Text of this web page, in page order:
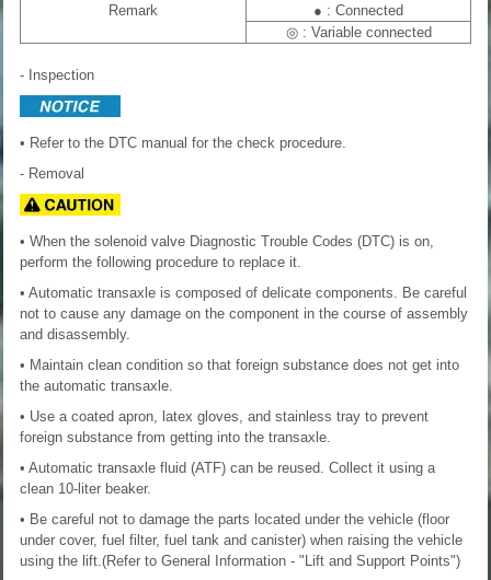
Remark
● : Connected
◎ : Variable connected
- Inspection
• Refer to the DTC manual for the check procedure.
- Removal
• When the solenoid valve Diagnostic Trouble Codes (DTC) is on,
perform the following procedure to replace it.
• Automatic transaxle is composed of delicate components. Be careful
not to cause any damage on the component in the course of assembly
and disassembly.
• Maintain clean condition so that foreign substance does not get into
the automatic transaxle.
• Use a coated apron, latex gloves, and stainless tray to prevent
foreign substance from getting into the transaxle.
• Automatic transaxle fluid (ATF) can be reused. Collect it using a
clean 10-liter beaker.
• Be careful not to damage the parts located under the vehicle (floor
under cover, fuel filter, fuel tank and canister) when raising the vehicle
using the lift.(Refer to General Information - "Lift and Support Points")